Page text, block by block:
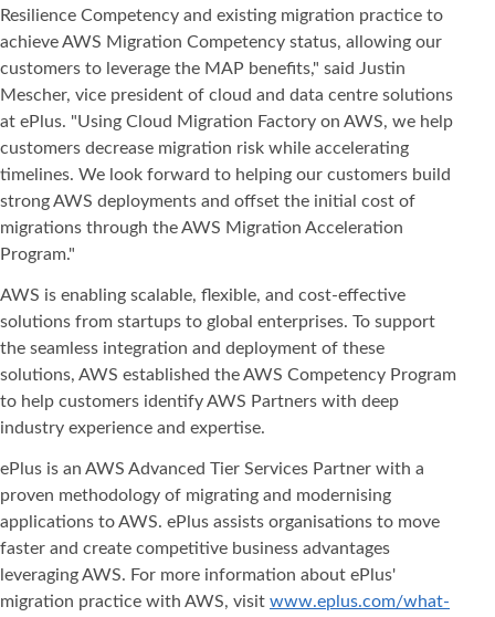
Resilience Competency and existing migration practice to
achieve AWS Migration Competency status, allowing our
customers to leverage the MAP benefits," said Justin
Mescher, vice president of cloud and data centre solutions
at ePlus. "Using Cloud Migration Factory on AWS, we help
customers decrease migration risk while accelerating
timelines. We look forward to helping our customers build
strong AWS deployments and offset the initial cost of
migrations through the AWS Migration Acceleration
Program."
AWS is enabling scalable, flexible, and cost-effective
solutions from startups to global enterprises. To support
the seamless integration and deployment of these
solutions, AWS established the AWS Competency Program
to help customers identify AWS Partners with deep
industry experience and expertise.
ePlus is an AWS Advanced Tier Services Partner with a
proven methodology of migrating and modernising
applications to AWS. ePlus assists organisations to move
faster and create competitive business advantages
leveraging AWS. For more information about ePlus'
migration practice with AWS, visit www.eplus.com/what-